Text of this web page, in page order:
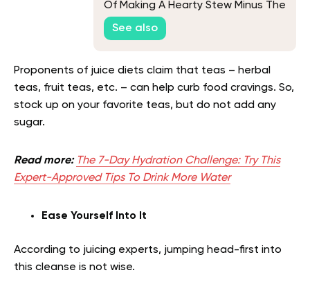
Of Making A Hearty Stew Minus The
Animal-Based Ingredients
See also
Proponents of juice diets claim that teas – herbal
teas, fruit teas, etc. – can help curb food cravings. So,
stock up on your favorite teas, but do not add any
sugar.
Read more: The 7-Day Hydration Challenge: Try This
Expert-Approved Tips To Drink More Water
Ease Yourself Into It
According to juicing experts, jumping head-first into
this cleanse is not wise.